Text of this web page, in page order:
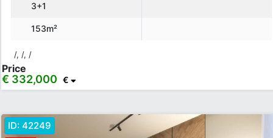
3+1
153m²
/, /, /
Price
€ 332,000 €
ID: 42249